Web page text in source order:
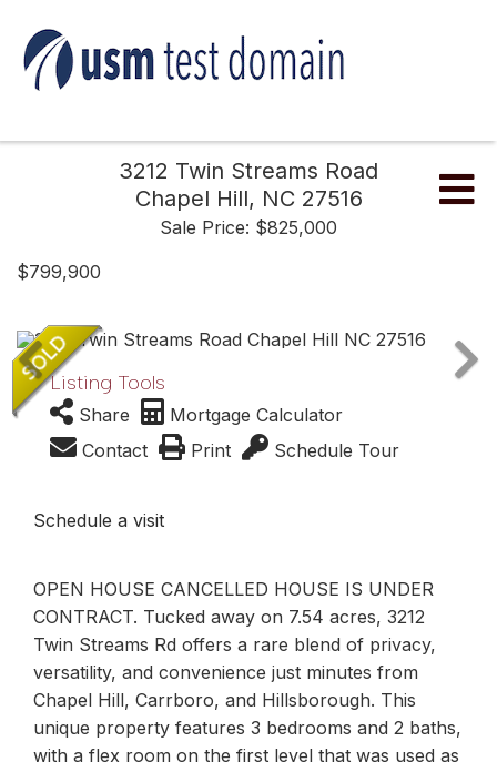
3212 Twin Streams Road
Chapel Hill, NC 27516
Sale Price: $825,000
$799,900
Listing Tools
Share
Mortgage Calculator
Contact
Print Schedule Tour
Schedule a visit
OPEN HOUSE CANCELLED HOUSE IS UNDER
CONTRACT. Tucked away on 7.54 acres, 3212
Twin Streams Rd offers a rare blend of privacy,
versatility, and convenience just minutes from
Chapel Hill, Carrboro, and Hillsborough. This
unique property features 3 bedrooms and 2 baths,
with a flex room on the first level that was used as